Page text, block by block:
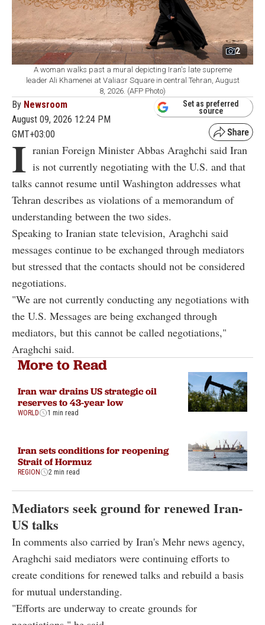
2
A woman walks past a mural depicting Iran's late supreme
leader Ali Khamenei at Valiasr Square in central Tehran, August
8, 2026. (AFP Photo)
By Newsroom
August 09, 2026 12:24 PM
GMT+03:00
Set as preferred
source
I ranian Foreign Minister Abbas Araghchi said Iran
is not currently negotiating with the U.S. and that
talks cannot resume until Washington addresses what
Tehran describes as violations of a memorandum of
understanding between the two sides.
Speaking to Iranian state television, Araghchi said
messages continue to be exchanged through mediators
but stressed that the contacts should not be considered
negotiations.
"We are not currently conducting any negotiations with
the U.S. Messages are being exchanged through
mediators, but this cannot be called negotiations,"
Araghchi said.
More to Read
Iran war drains US strategic oil
reserves to 43-year low
WORLD 1 min read
Iran sets conditions for reopening
Strait of Hormuz
REGION 2 min read
Mediators seek ground for renewed Iran-
US talks
In comments also carried by Iran's Mehr news agency,
Araghchi said mediators were continuing efforts to
create conditions for renewed talks and rebuild a basis
for mutual understanding.
"Efforts are underway to create grounds for